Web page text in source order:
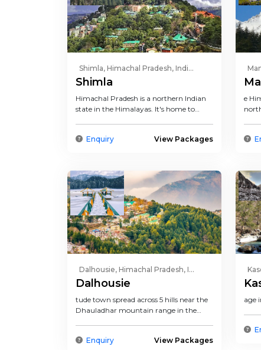
Shimla, Himachal Pradesh, Indi...
Shimla
Himachal Pradesh is a northern Indian
state in the Himalayas. It's home to
Enquiry View Packages
e
Dalhousie, Himachal Pradesh, I...
Dalhousie
tude town spread across 5 hills near the
Dhauladhar mountain range in the
Enquiry View Packages
age